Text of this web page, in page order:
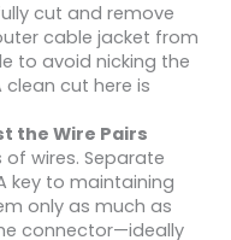
cut and remove
cable jacket from
to avoid nicking the
clean cut here is
the Wire Pairs
wires. Separate
key to maintaining
only as much as
connector—ideally